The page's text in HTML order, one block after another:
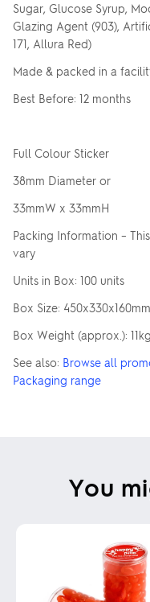
Sugar, Glucose Syrup,
Glazing Agent (903),
171, Allura Red)
Made & packed in a
Best Before: 12 months
Full Colour Sticker
38mm Diameter or
33mmW x 33mmH
Packing Information –
vary
Units in Box: 100 units
Box Size: 450x330x160mm
Box Weight (approx.): 11kg
See also: Browse all
Packaging range
You